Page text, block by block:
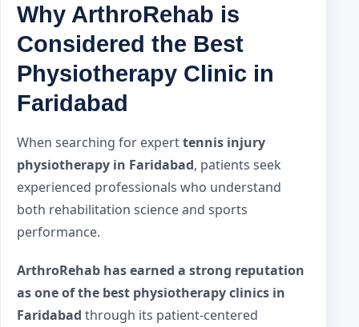
Why ArthroRehab is
Considered the Best
Physiotherapy Clinic in
Faridabad
When searching for experttennis injury
physiotherapy in Faridabad, patients seek
experienced professionals who understand
both rehabilitation science and sports
performance.
ArthroRehab has earned a strong reputation
as one of the best physiotherapy clinics in
Faridabad through its patient-centered